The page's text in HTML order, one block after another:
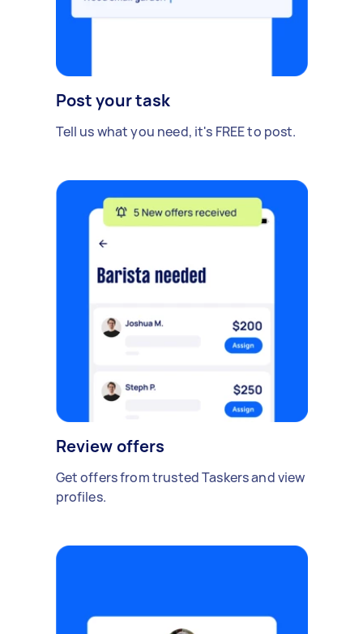
Post your task
Tell us what you need, it's FREE to post.
Review offers
Get offers from trusted Taskers and view
profiles.